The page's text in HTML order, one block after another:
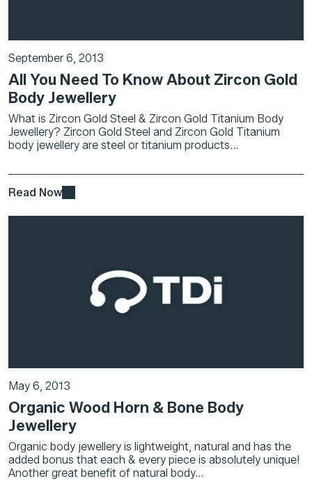
September 6, 2013
All You Need To Know About Zircon Gold
Body Jewellery
What is Zircon Gold Steel & Zircon Gold Titanium Body
Jewellery? Zircon Gold Steel and Zircon Gold Titanium
body jewellery are steel or titanium products...
Read Now
May 6, 2013
Organic Wood Horn & Bone Body
Jewellery
Organic body jewellery is lightweight, natural and has the
added bonus that each & every piece is absolutely unique!
Another great benefit of natural body...